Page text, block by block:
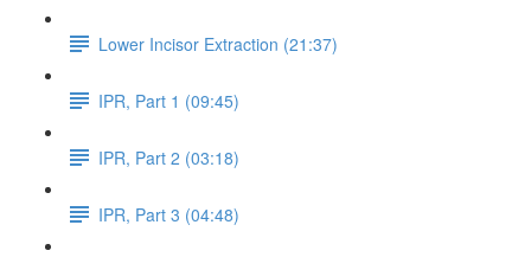
Lower Incisor Extraction (21:37)
IPR, Part 1 (09:45)
IPR, Part 2 (03:18)
IPR, Part 3 (04:48)